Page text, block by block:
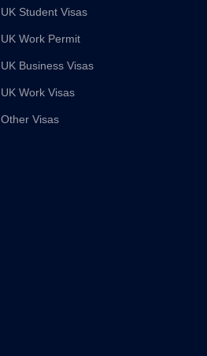
UK Student Visas
UK Work Permit
UK Business Visas
UK Work Visas
Other Visas